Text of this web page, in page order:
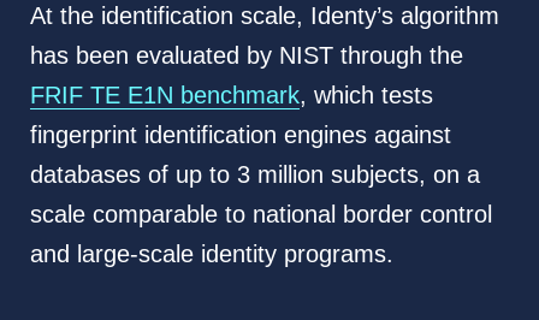
At the identification scale, Identy’s algorithm
has been evaluated by NIST through the
FRIF TE E1N benchmark, which tests
fingerprint identification engines against
databases of up to 3 million subjects, on a
scale comparable to national border control
and large-scale identity programs.